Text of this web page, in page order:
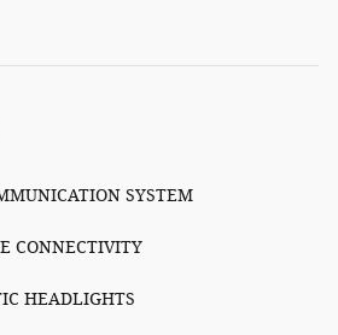
SYSTEM
CONNECTIVITY
HEADLIGHTS